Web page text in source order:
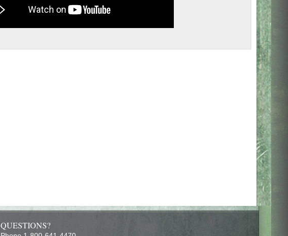
QUESTIONS?